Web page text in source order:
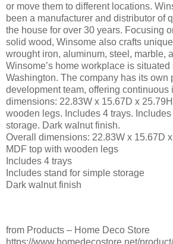
or move them to different locations.
been a manufacturer and distributor of
the house for over 30 years. Focusing
solid wood, Winsome also crafts
wrought iron, aluminum, steel, marble,
Winsome’s home workplace is
Washington. The company has its own
development team, offering continuous
dimensions: 22.83W x 15.67D x
wooden legs. Includes 4 trays.
storage. Dark walnut finish.
Overall dimensions: 22.83W x 15.67D
MDF top with wooden legs
Includes 4 trays
Includes stand for simple storage
Dark walnut finish
from Products – Home Deco Store
https://www.homedecostore.net/